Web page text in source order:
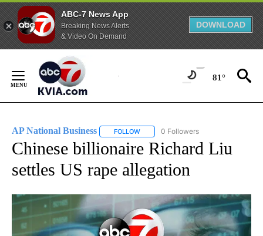
ABC-7 News App
Breaking News Alerts
& Video On Demand
DOWNLOAD
Content
81°
AP National Business FOLLOW FOLLOW "AP NATIONAL BUSINESS"
0 Followers
Chinese billionaire Richard Liu
settles US rape allegation